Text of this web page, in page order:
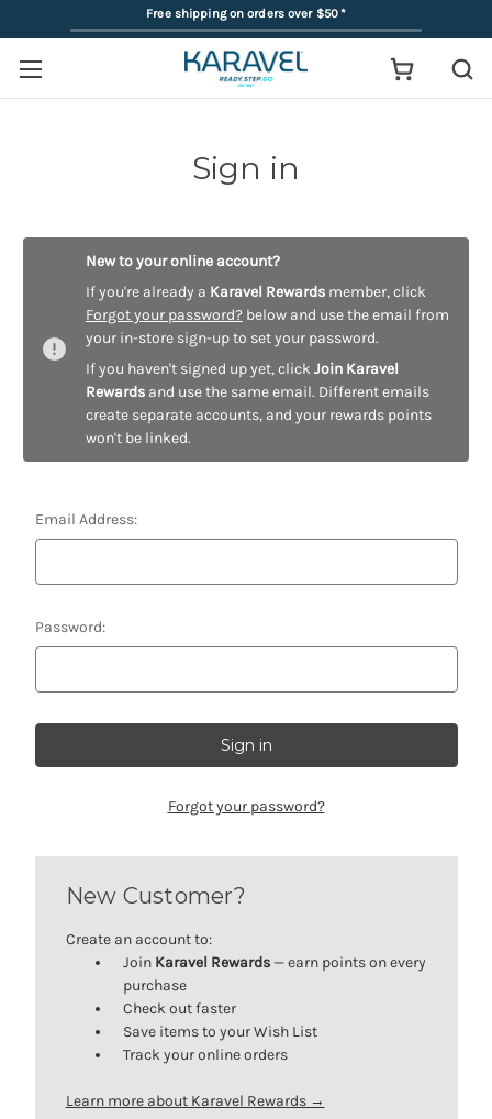
Free shipping on orders over $50*
Sign in
New to your online account?
If you're already a Karavel Rewards member, click
Forgot your password? below and use the email from
your in-store sign-up to set your password.
If you haven't signed up yet, click Join Karavel
Rewards and use the same email. Different emails
create separate accounts, and your rewards points
won't be linked.
Email Address:
Password:
Forgot your password?
New Customer?
Create an account to:
Join Karavel Rewards — earn points on every
purchase
Check out faster
Save items to your Wish List
Track your online orders
Learn more about Karavel Rewards →